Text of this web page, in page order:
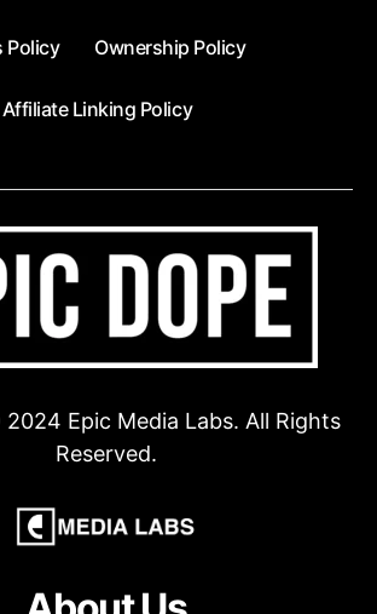
Policy Ownership Policy
Affiliate Linking Policy
Epic Media Labs. All Rights
Reserved.